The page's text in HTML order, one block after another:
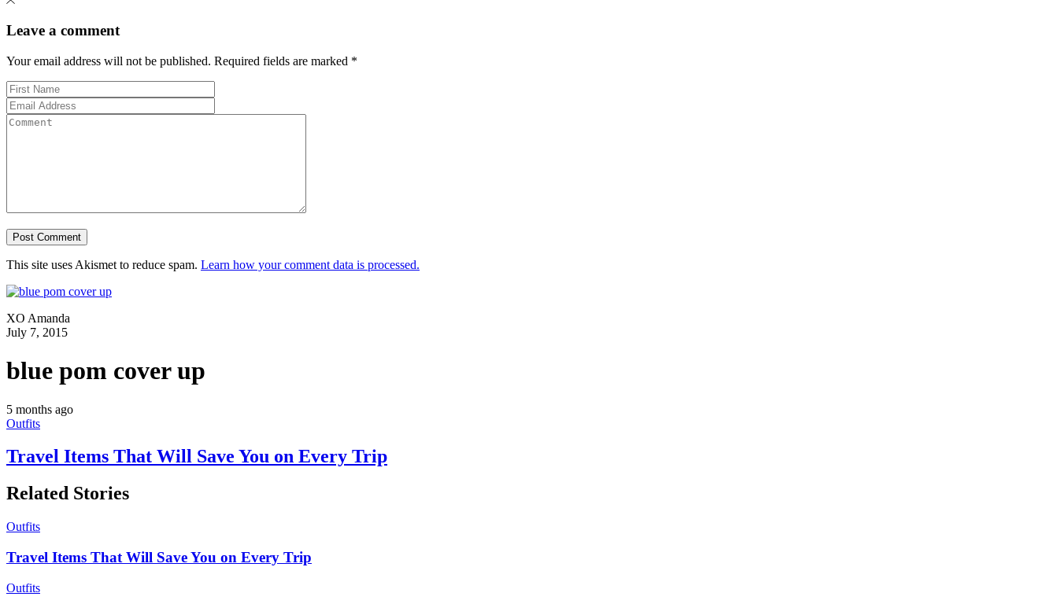
Leave a comment
Your email address will not be published. Required fields are marked *
This site uses Akismet to reduce spam. Learn how your comment data is processed.
XO Amanda
July 7, 2015
blue pom cover up
5 months ago
Outfits
Travel Items That Will Save You on Every Trip
Related Stories
Outfits
Travel Items That Will Save You on Every Trip
Outfits